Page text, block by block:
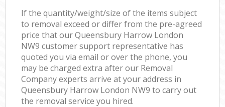
If the quantity/weight/size of the items subject
to removal exceed or differ from the pre-agreed
price that our Queensbury Harrow London
NW9 customer support representative has
quoted you via email or over the phone, you
may be charged extra after our Removal
Company experts arrive at your address in
Queensbury Harrow London NW9 to carry out
the removal service you hired.